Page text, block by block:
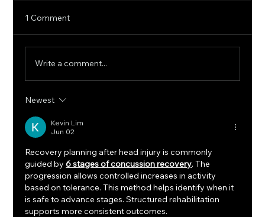
Networks from Emerging Threats
1 Comment
Write a comment...
Newest
Kevin Lim
Jun 02
Recovery planning after head injury is commonly
guided by 6 stages of concussion recovery. The
progression allows controlled increases in activity
based on tolerance. This method helps identify when it
is safe to advance stages. Structured rehabilitation
supports more consistent outcomes.